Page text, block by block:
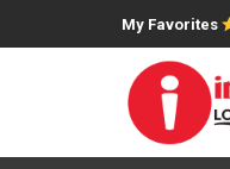
My Favorites